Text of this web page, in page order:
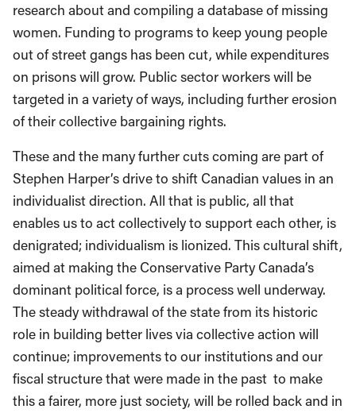
research about and compiling a database of missing
women. Funding to programs to keep young people
out of street gangs has been cut, while expenditures
on prisons will grow. Public sector workers will be
targeted in a variety of ways, including further erosion
of their collective bargaining rights.
These and the many further cuts coming are part of
Stephen Harper’s drive to shift Canadian values in an
individualist direction. All that is public, all that
enables us to act collectively to support each other, is
denigrated; individualism is lionized. This cultural shift,
aimed at making the Conservative Party Canada’s
dominant political force, is a process well underway.
The steady withdrawal of the state from its historic
role in building better lives via collective action will
continue; improvements to our institutions and our
fiscal structure that were made in the past to make
this a fairer, more just society, will be rolled back and in